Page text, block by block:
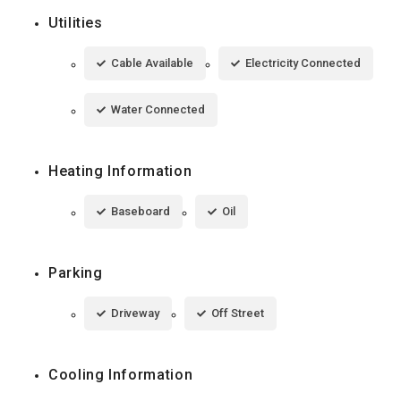
Utilities
Cable Available Electricity Connected
Water Connected
Heating Information
Baseboard Oil
Parking
Driveway Off Street
Cooling Information